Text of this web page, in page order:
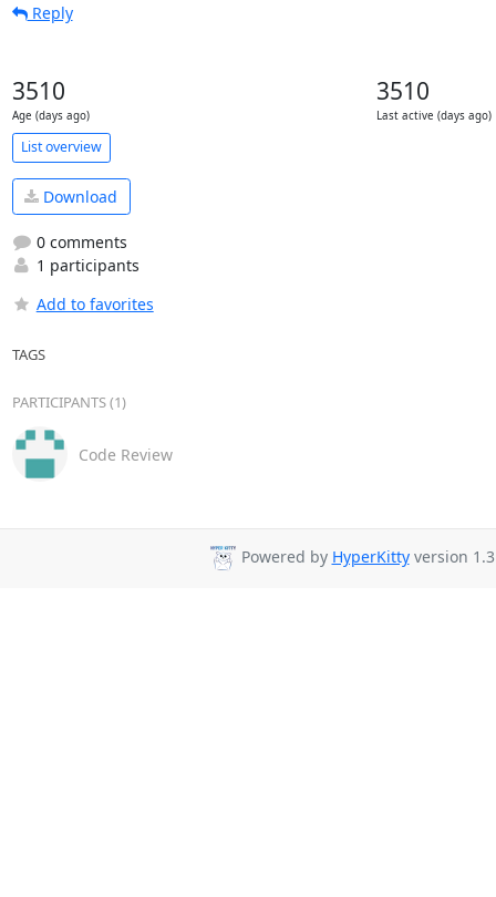
Reply
3510
Age (days ago)
3510
Last active (days ago)
List overview
Download
0 comments
1 participants
Add to favorites
TAGS
PARTICIPANTS (1)
Code Review
Powered by HyperKittyversion